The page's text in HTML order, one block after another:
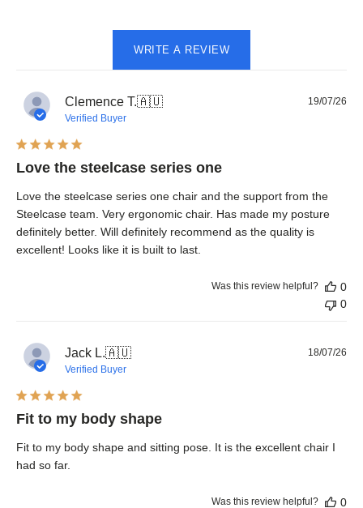
WRITE A REVIEW
Clemence T.🇦🇺
Verified Buyer
Love the steelcase series one
Love the steelcase series one chair and the support from the
Steelcase team. Very ergonomic chair. Has made my posture
definitely better. Will definitely recommend as the quality is
excellent! Looks like it is built to last.
19/07/26
Was this review helpful?
0
0
Jack L.🇦🇺
Verified Buyer
Fit to my body shape
Fit to my body shape and sitting pose. It is the excellent chair I
had so far.
18/07/26
Was this review helpful?
0